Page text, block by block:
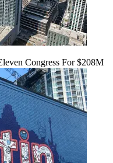
Congress For $208M